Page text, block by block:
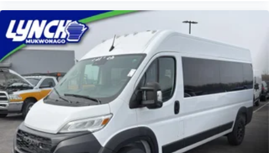
we strive to provide our customers in Southeastern
Wisconsin and Northern Illinois with the best car-buying
experience. Our Lynch Easy Price uses real-time internet
price comparisons and state-of-the-art technology to
monitor pricing trends and offer shoppers the best
competitive price and value. Our team is committed to
your satisfaction and we have one of the largest
inventories of new and pre-owned vehicles in the state. All
of our used vehicles are inspected for safety and quality
by factory-trained technicians and we use our strong
relationships with over 20 financial institutions to provide